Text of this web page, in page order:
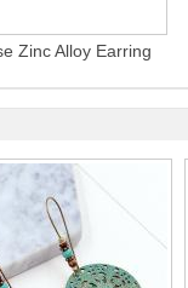
Zinc Alloy Earring